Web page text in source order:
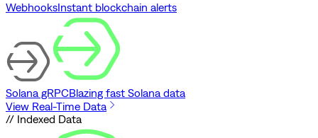
WebhooksInstant blockchain alerts
Solana gRPCBlazing fast Solana data
View Real-Time Data
// Indexed Data